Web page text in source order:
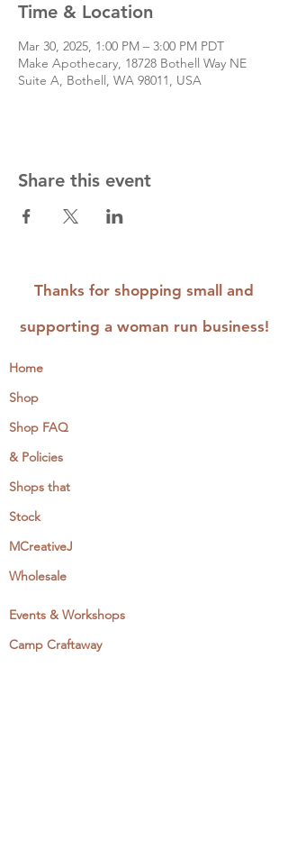
Time & Location
Mar 30, 2025, 1:00 PM – 3:00 PM PDT
Make Apothecary, 18728 Bothell Way NE
Suite A, Bothell, WA 98011, USA
Share this event
Thanks for shopping small and
supporting a woman run business!
Home
Shop
Shop FAQ
& Policies
Shops that
Stock
MCreativeJ
Wholesale
Events & Workshops
Camp Craftaway